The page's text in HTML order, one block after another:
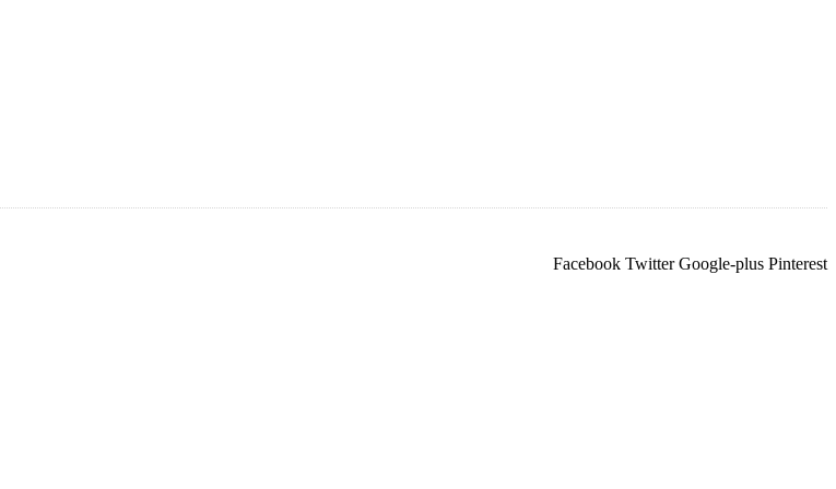
Facebook Twitter Google-plus Pinterest